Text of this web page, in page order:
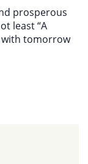
prosperous
least “A
with tomorrow